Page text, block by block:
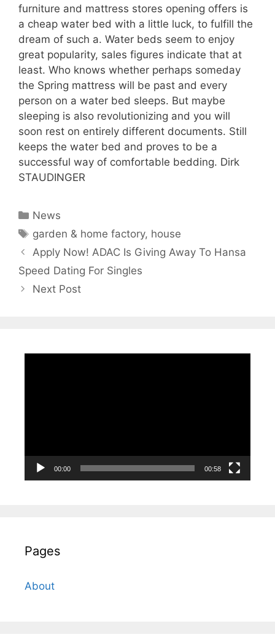
furniture and mattress stores opening offers is
a cheap water bed with a little luck, to fulfill the
dream of such a. Water beds seem to enjoy
great popularity, sales figures indicate that at
least. Who knows whether perhaps someday
the Spring mattress will be past and every
person on a water bed sleeps. But maybe
sleeping is also revolutionizing and you will
soon rest on entirely different documents. Still
keeps the water bed and proves to be a
successful way of comfortable bedding. Dirk
STAUDINGER
Categories
News
Tags
garden & home factory, house
Apply Now! ADAC Is Giving Away To Hansa
Speed Dating For Singles
Next Post
00:00 00:58
Pages
About